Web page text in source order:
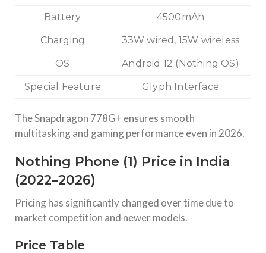
Battery 4500mAh
Charging 33W wired, 15W wireless
OS Android 12 (Nothing OS)
Special Feature Glyph Interface
The Snapdragon 778G+ ensures smooth
multitasking and gaming performance even in 2026.
Nothing Phone (1) Price in India
(2022–2026)
Pricing has significantly changed over time due to
market competition and newer models.
Price Table